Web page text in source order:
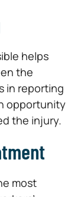
helps
the
in reporting
opportunity
the injury.
most